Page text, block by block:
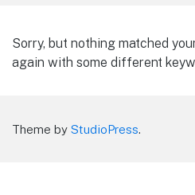
Sorry, but nothing matched
again with some different
Theme by StudioPress.